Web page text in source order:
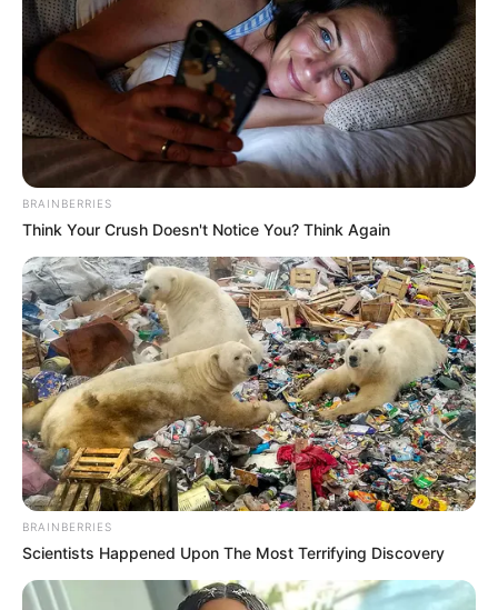
BRAINBERRIES
Think Your Crush Doesn't Notice You? Think Again
BRAINBERRIES
Scientists Happened Upon The Most Terrifying Discovery